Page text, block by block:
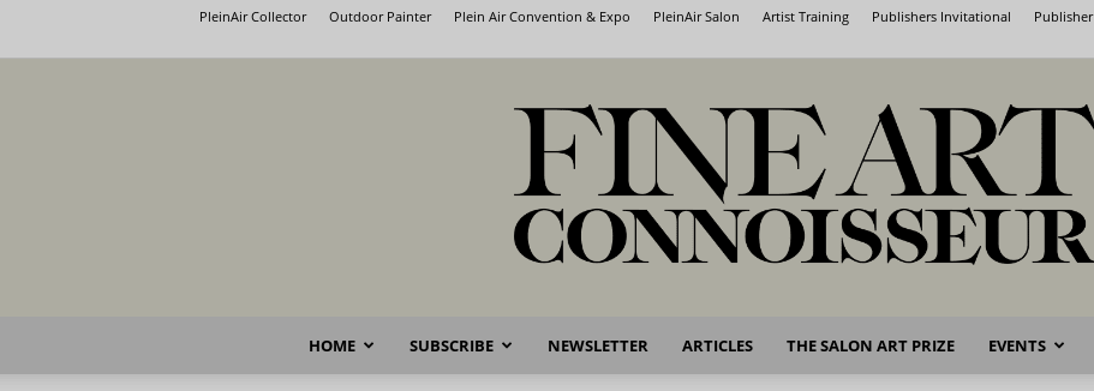
PleinAir Collector Outdoor Painter Plein Air Convention & Expo PleinAir Salon Artist Training Publishers Invitational Publisher
Fine
HOME SUBSCRIBE NEWSLETTER ARTICLES THE SALON ART PRIZE EVENTS